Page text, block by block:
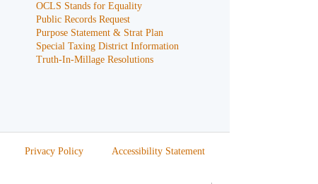
OCLS Stands for Equality
Public Records Request
Purpose Statement & Strat Plan
Special Taxing District Information
Truth-In-Millage Resolutions
Privacy Policy Accessibility Statement